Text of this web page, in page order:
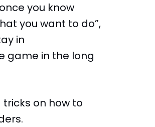
you know
you want to do”,
in
game in the long
on how to